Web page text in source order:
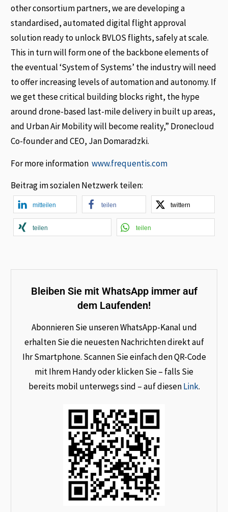
other consortium partners, we are developing a
standardised, automated digital flight approval
solution ready to unlock BVLOS flights, safely at scale.
This in turn will form one of the backbone elements of
the eventual ‘System of Systems’ the industry will need
to offer increasing levels of automation and autonomy. If
we get these critical building blocks right, the hype
around drone-based last-mile delivery in built up areas,
and Urban Air Mobility will become reality,” Dronecloud
Co-founder and CEO, Jan Domaradzki.
For more informationwww.frequentis.com
Beitrag im sozialen Netzwerk teilen:
mitteilen teilen twittern
teilen teilen
Bleiben Sie mit WhatsApp immer auf
dem Laufenden!
Abonnieren Sie unseren WhatsApp-Kanal und
erhalten Sie die neuesten Nachrichten direkt auf
Ihr Smartphone. Scannen Sie einfach den QR-Code
mit Ihrem Handy oder klicken Sie – falls Sie
bereits mobil unterwegs sind – auf diesenLink.